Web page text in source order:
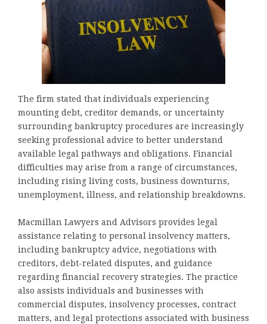
The firm stated that individuals experiencing
mounting debt, creditor demands, or uncertainty
surrounding bankruptcy procedures are increasingly
seeking professional advice to better understand
available legal pathways and obligations. Financial
difficulties may arise from a range of circumstances,
including rising living costs, business downturns,
unemployment, illness, and relationship breakdowns.
Macmillan Lawyers and Advisors provides legal
assistance relating to personal insolvency matters,
including bankruptcy advice, negotiations with
creditors, debt-related disputes, and guidance
regarding financial recovery strategies. The practice
also assists individuals and businesses with
commercial disputes, insolvency processes, contract
matters, and legal protections associated with business